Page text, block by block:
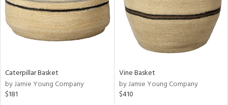
Caterpillar Basket
by Jamie Young Company
$181
Vine Basket
by Jamie Young Company
$410